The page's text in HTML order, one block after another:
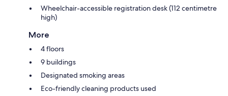
Wheelchair-accessible registration desk (112 centimetre
high)
More
4 floors
9 buildings
Designated smoking areas
Eco-friendly cleaning products used